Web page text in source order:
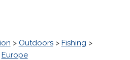
> Outdoors> Fishing >
Europe